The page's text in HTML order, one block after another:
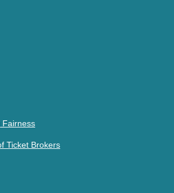
Fairness
Ticket Brokers